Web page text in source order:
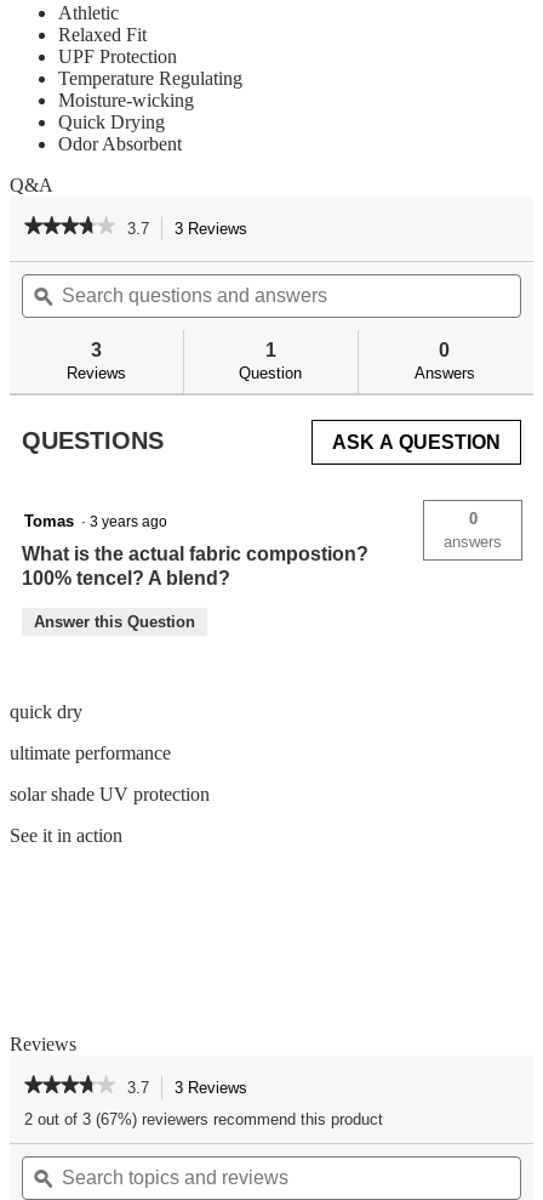
Athletic
Relaxed Fit
UPF Protection
Temperature Regulating
Moisture-wicking
Quick Drying
Odor Absorbent
Q&A
★★★★★
★★★★★
of
Read
reviews
3.7 3 Reviews
will
navigate
to
reviews.
Search
questions
and
ϙ
3
Reviews
1
Question
0
Answers
QUESTIONS ASK A QUESTION
Tomas · 3 years ago
What is the actual fabric compostion?
100% tencel? A blend?
0
answers
Answer this Question
quick dry
ultimate performance
solar shade UV protection
See it in action
Reviews
★★★★★
★★★★★
out
of
stars.
3.7 3 Reviews
navigate
to
2 out of 3 (67%) reviewers recommend this product
Search
topics
ϙ